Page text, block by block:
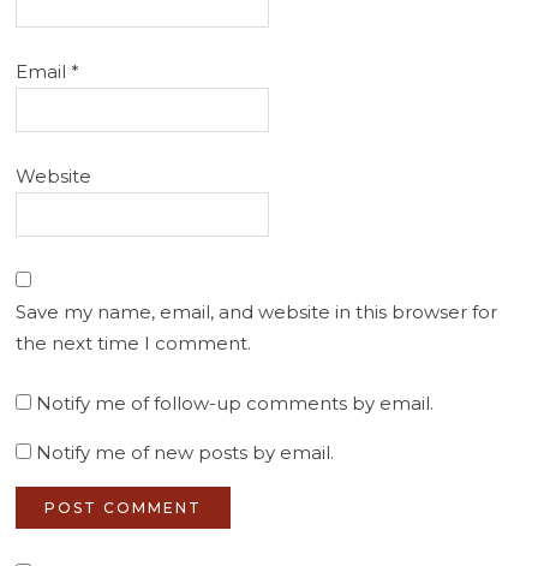
Email*
Website
Save my name, email, and website in this browser for
the next time I comment.
Notify me of follow-up comments by email.
Notify me of new posts by email.